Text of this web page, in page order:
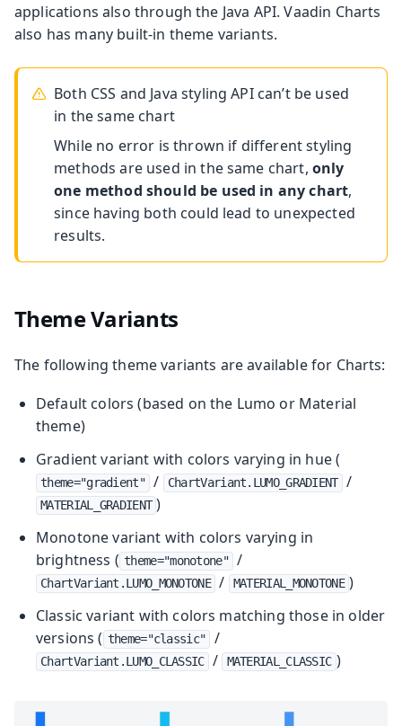
applications also through the Java API. Vaadin Charts
also has many built-in theme variants.
Both CSS and Java styling API can’t be used
in the same chart
While no error is thrown if different styling
methods are used in the same chart, only
one method should be used in any chart,
since having both could lead to unexpected
results.
Theme Variants
The following theme variants are available for Charts:
Default colors (based on the Lumo or Material
theme)
Gradient variant with colors varying in hue (
theme="gradient" / ChartVariant.LUMO_GRADIENT /
MATERIAL_GRADIENT )
Monotone variant with colors varying in
brightness ( theme="monotone" /
ChartVariant.LUMO_MONOTONE / MATERIAL_MONOTONE )
Classic variant with colors matching those in older
versions ( theme="classic" /
ChartVariant.LUMO_CLASSIC / MATERIAL_CLASSIC )